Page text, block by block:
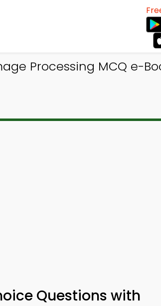
Processing MCQ e-
Questions with